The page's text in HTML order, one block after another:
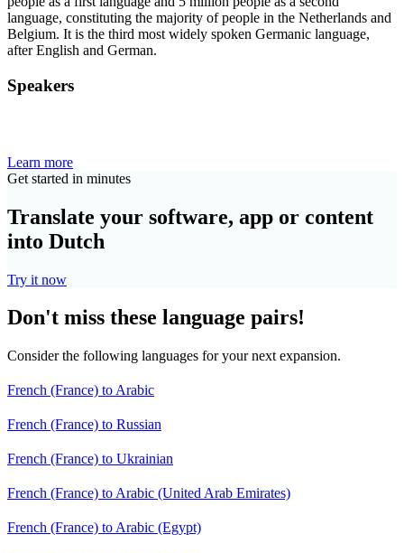
language, constituting the majority of people in the Netherlands and
Belgium. It is the third most widely spoken Germanic language,
after English and German.
Speakers
Learn more
Get started in minutes
Translate your software, app or content
into Dutch
Try it now
Don't miss these language pairs!
Consider the following languages for your next expansion.
French (France) to Arabic
French (France) to Russian
French (France) to Ukrainian
French (France) to Arabic (United Arab Emirates)
French (France) to Arabic (Egypt)